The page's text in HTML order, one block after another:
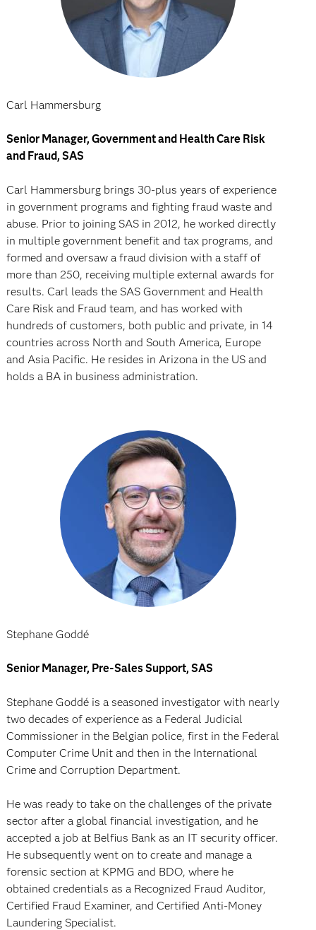
Carl Hammersburg
Senior Manager, Government and Health Care Risk
and Fraud, SAS
Carl Hammersburg brings 30-plus years of experience
in government programs and fighting fraud waste and
abuse. Prior to joining SAS in 2012, he worked directly
in multiple government benefit and tax programs, and
formed and oversaw a fraud division with a staff of
more than 250, receiving multiple external awards for
results. Carl leads the SAS Government and Health
Care Risk and Fraud team, and has worked with
hundreds of customers, both public and private, in 14
countries across North and South America, Europe
and Asia Pacific. He resides in Arizona in the US and
holds a BA in business administration.
Stephane Goddé
Senior Manager, Pre-Sales Support, SAS
Stephane Goddé is a seasoned investigator with nearly
two decades of experience as a Federal Judicial
Commissioner in the Belgian police, first in the Federal
Computer Crime Unit and then in the International
Crime and Corruption Department.
He was ready to take on the challenges of the private
sector after a global financial investigation, and he
accepted a job at Belfius Bank as an IT security officer.
He subsequently went on to create and manage a
forensic section at KPMG and BDO, where he
obtained credentials as a Recognized Fraud Auditor,
Certified Fraud Examiner, and Certified Anti-Money
Laundering Specialist.